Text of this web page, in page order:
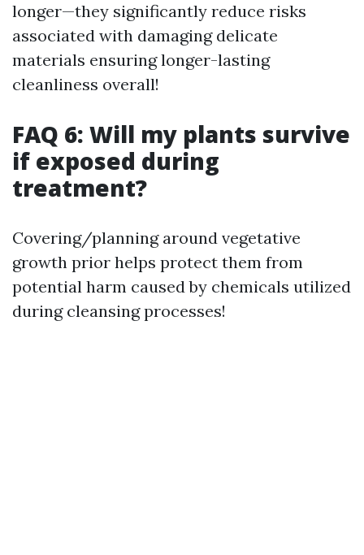
longer—they significantly reduce risks
associated with damaging delicate
materials ensuring longer-lasting
cleanliness overall!
FAQ 6: Will my plants survive
if exposed during
treatment?
Covering/planning around vegetative
growth prior helps protect them from
potential harm caused by chemicals utilized
during cleansing processes!